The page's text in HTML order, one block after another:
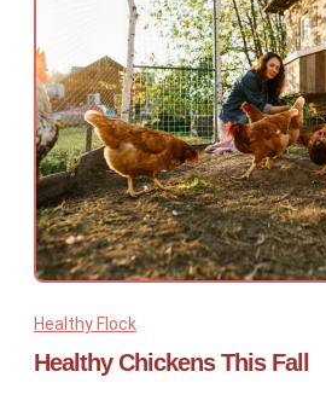
Healthy Flock
Healthy Chickens This Fall